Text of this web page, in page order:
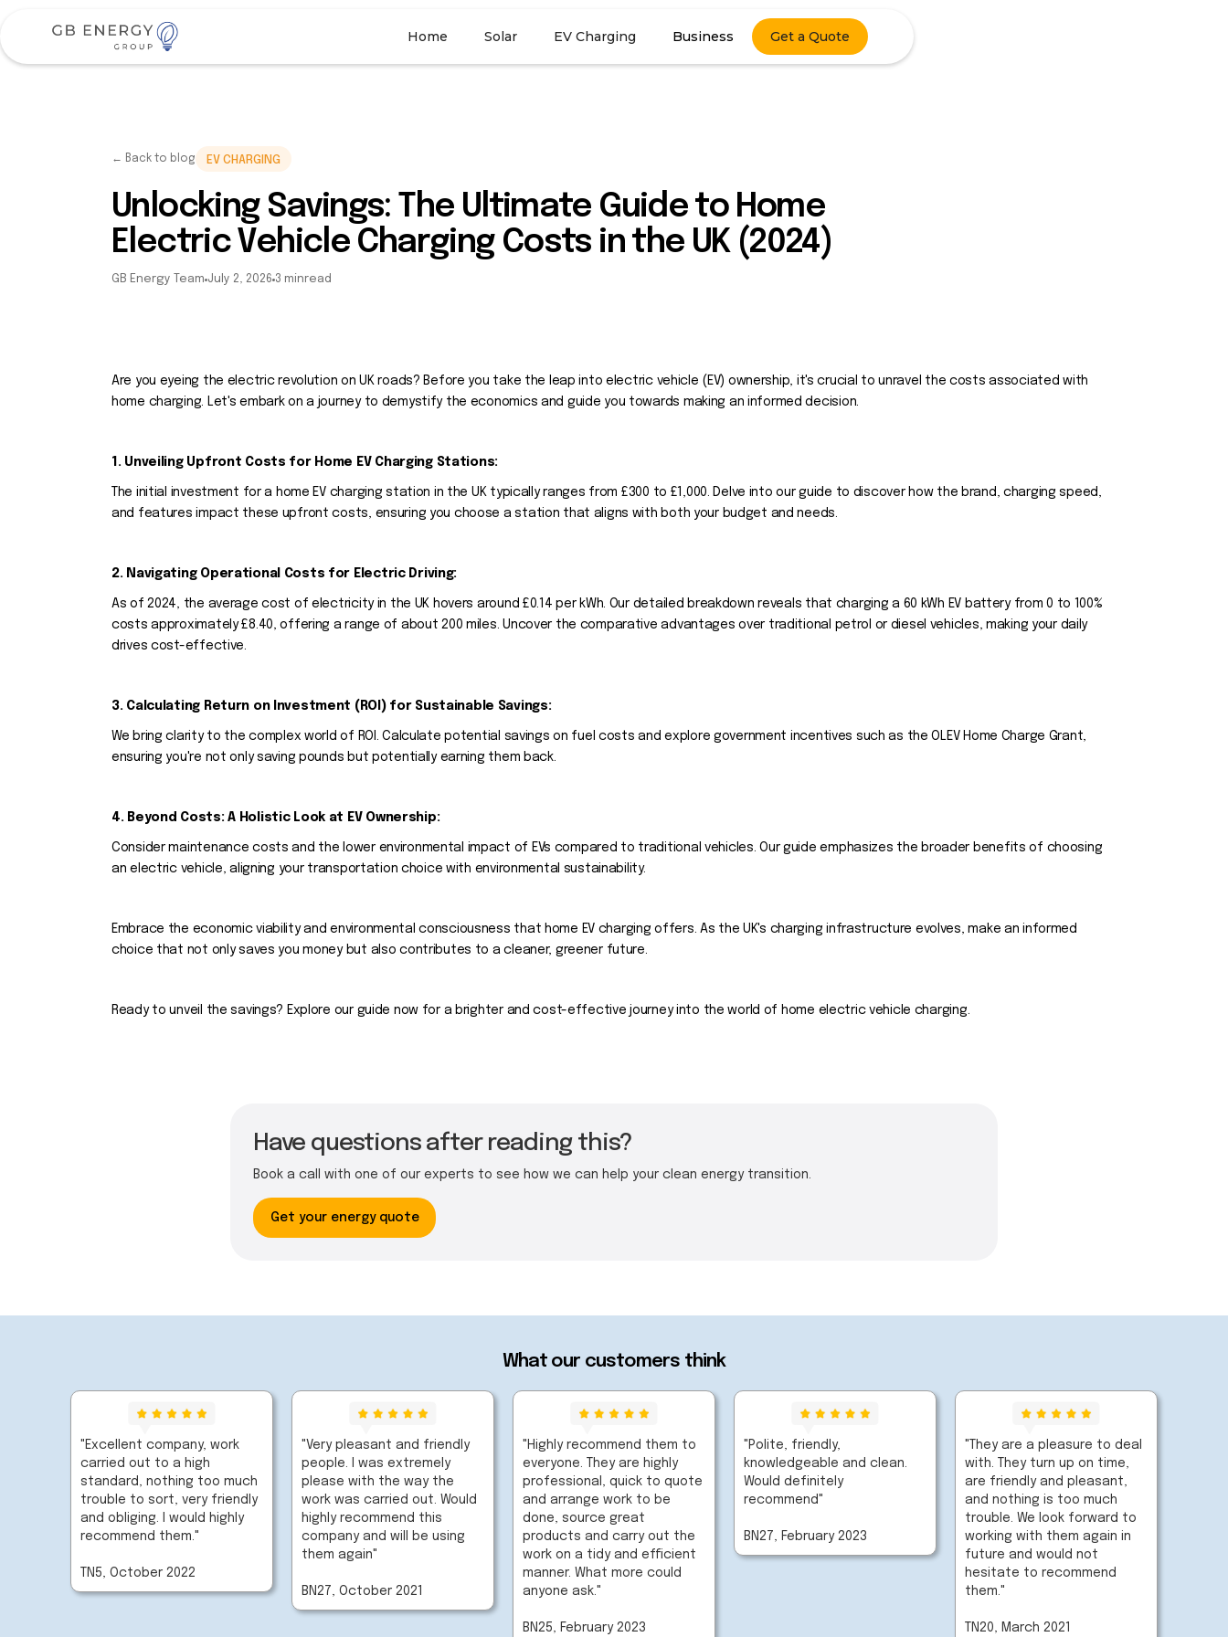
Home Solar EV Charging Business Get a Quote
← Back to blog EV CHARGING
Unlocking Savings: The Ultimate Guide to Home
Electric Vehicle Charging Costs in the UK (2024)
GB Energy Team July 2, 2026 3 minread
Are you eyeing the electric revolution on UK roads? Before you take the leap into electric vehicle (EV) ownership, it's crucial to unravel the costs associated with
home charging. Let's embark on a journey to demystify the economics and guide you towards making an informed decision.
1. Unveiling Upfront Costs for Home EV Charging Stations:
The initial investment for a home EV charging station in the UK typically ranges from £300 to £1,000. Delve into our guide to discover how the brand, charging speed,
and features impact these upfront costs, ensuring you choose a station that aligns with both your budget and needs.
2. Navigating Operational Costs for Electric Driving:
As of 2024, the average cost of electricity in the UK hovers around £0.14 per kWh. Our detailed breakdown reveals that charging a 60 kWh EV battery from 0 to 100%
costs approximately £8.40, offering a range of about 200 miles. Uncover the comparative advantages over traditional petrol or diesel vehicles, making your daily
drives cost-effective.
3. Calculating Return on Investment (ROI) for Sustainable Savings:
We bring clarity to the complex world of ROI. Calculate potential savings on fuel costs and explore government incentives such as the OLEV Home Charge Grant,
ensuring you're not only saving pounds but potentially earning them back.
4. Beyond Costs: A Holistic Look at EV Ownership:
Consider maintenance costs and the lower environmental impact of EVs compared to traditional vehicles. Our guide emphasizes the broader benefits of choosing
an electric vehicle, aligning your transportation choice with environmental sustainability.
Embrace the economic viability and environmental consciousness that home EV charging offers. As the UK's charging infrastructure evolves, make an informed
choice that not only saves you money but also contributes to a cleaner, greener future.
Ready to unveil the savings? Explore our guide now for a brighter and cost-effective journey into the world of home electric vehicle charging.
Have questions after reading this?
Book a call with one of our experts to see how we can help your clean energy transition.
Get your energy quote
What our customers think
"Excellent company, work
carried out to a high
standard, nothing too much
trouble to sort, very friendly
and obliging. I would highly
recommend them."
TN5, October 2022
"Very pleasant and friendly
people. I was extremely
please with the way the
work was carried out. Would
highly recommend this
company and will be using
them again"
BN27, October 2021
"Highly recommend them to
everyone. They are highly
professional, quick to quote
and arrange work to be
done, source great
products and carry out the
work on a tidy and efficient
manner. What more could
anyone ask."
BN25, February 2023
"Polite, friendly,
knowledgeable and clean.
Would definitely
recommend"
BN27, February 2023
"They are a pleasure to deal
with. They turn up on time,
are friendly and pleasant,
and nothing is too much
trouble. We look forward to
working with them again in
future and would not
hesitate to recommend
them."
TN20, March 2021